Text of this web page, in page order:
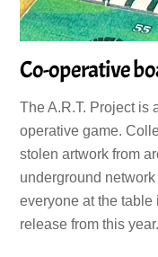
Co-operative
The A.R.T. Project is
operative game.
stolen artwork from
underground
everyone at the
release from this year.